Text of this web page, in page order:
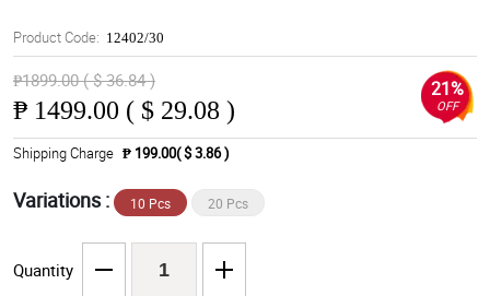
Product Code: 12402/30
₱1899.00 ( $ 36.84 )
₱ 1499.00 ( $ 29.08 )
21%
OFF
Shipping Charge ₱ 199.00( $ 3.86 )
Variations : 10 Pcs 20 Pcs
Quantity